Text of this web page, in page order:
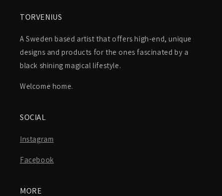
TORVENIUS
A Sweden based artist that offers high-end, unique
designs and products for the ones fascinated by a
black shining magical lifestyle.
Welcome home.
SOCIAL
Instagram
Facebook
MORE